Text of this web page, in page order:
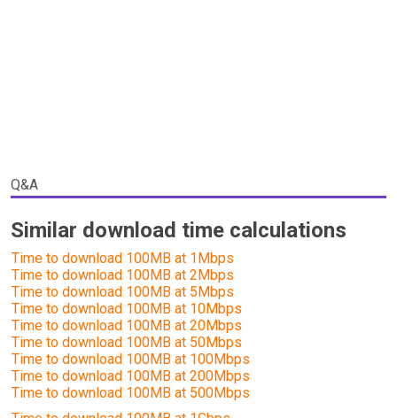
Q&A
Similar download time calculations
Time to download 100MB at 1Mbps
Time to download 100MB at 2Mbps
Time to download 100MB at 5Mbps
Time to download 100MB at 10Mbps
Time to download 100MB at 20Mbps
Time to download 100MB at 50Mbps
Time to download 100MB at 100Mbps
Time to download 100MB at 200Mbps
Time to download 100MB at 500Mbps